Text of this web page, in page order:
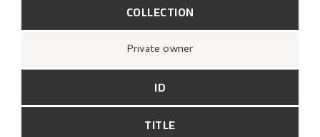
COLLECTION
Private owner
ID
TITLE